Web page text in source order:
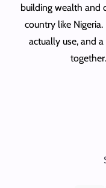
building wealth and
country like
actually use, and
together.